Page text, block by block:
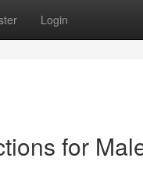
Login
for